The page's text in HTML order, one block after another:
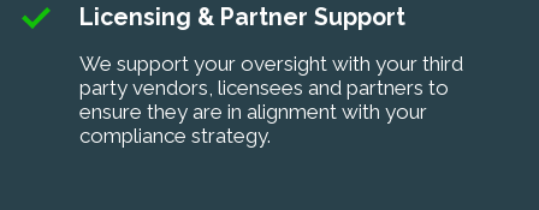
Licensing & Partner Support
We support your oversight with your third
party vendors, licensees and partners to
ensure they are in alignment with your
compliance strategy.